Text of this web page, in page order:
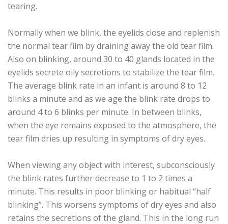
tearing.
Normally when we blink, the eyelids close and replenish
the normal tear film by draining away the old tear film.
Also on blinking, around 30 to 40 glands located in the
eyelids secrete oily secretions to stabilize the tear film.
The average blink rate in an infant is around 8 to 12
blinks a minute and as we age the blink rate drops to
around 4 to 6 blinks per minute. In between blinks,
when the eye remains exposed to the atmosphere, the
tear film dries up resulting in symptoms of dry eyes.
When viewing any object with interest, subconsciously
the blink rates further decrease to 1 to 2 times a
minute. This results in poor blinking or habitual “half
blinking”. This worsens symptoms of dry eyes and also
retains the secretions of the gland. This in the long run